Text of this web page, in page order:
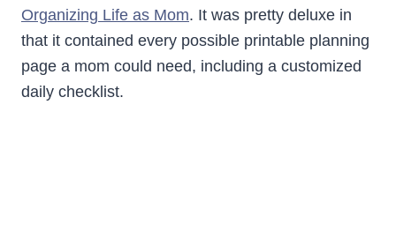
Organizing Life as Mom. It was pretty deluxe in
that it contained every possible printable planning
page a mom could need, including a customized
daily checklist.